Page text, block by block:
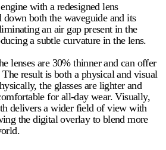
with a redesigned lens
down both the waveguide and its
an air gap present in the
a subtle curvature in the lens.
lenses are 30% thinnerand can offer
result is both a physical and visual
the glasses are lighter and
for all-day wear. Visually,
delivers a wider field of view with
the digital overlay to blend more